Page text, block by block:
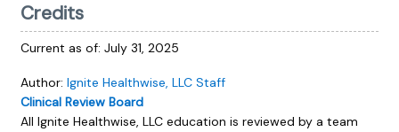
Credits
Current as of: July 31, 2025
Author: Ignite Healthwise, LLC Staff
Clinical Review Board
All Ignite Healthwise, LLC education is reviewed by a team